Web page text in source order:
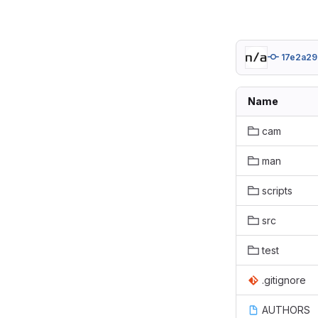
Name
cam
man
scripts
src
test
.gitignore
AUTHORS